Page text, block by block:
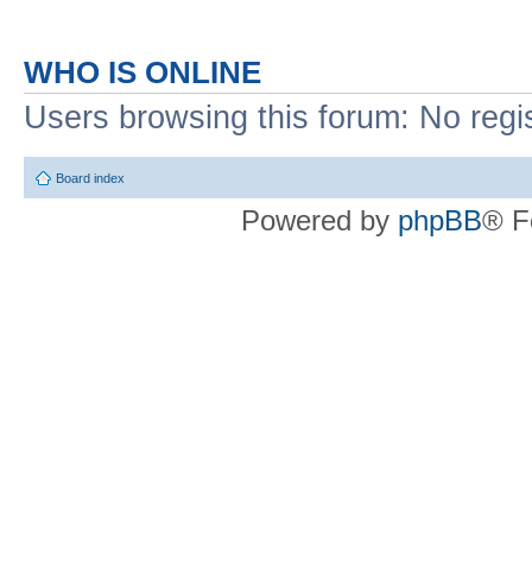
WHO IS ONLINE
Users browsing this forum: No
Board index
Powered by phpBB®